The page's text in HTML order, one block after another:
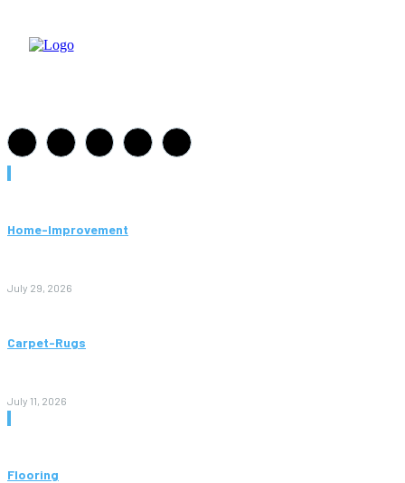
Home-Improvement
July 29, 2026
Carpet-Rugs
July 11, 2026
Flooring